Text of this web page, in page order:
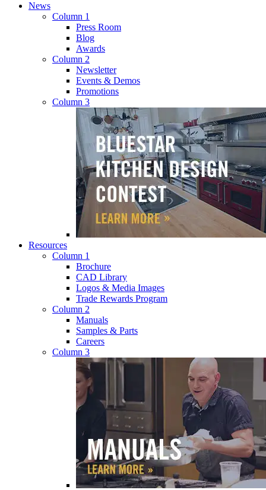
News
Column 1
Press Room
Blog
Awards
Column 2
Newsletter
Events & Demos
Promotions
Column 3
Resources
Column 1
Brochure
CAD Library
Logos & Media Images
Trade Rewards Program
Column 2
Manuals
Samples & Parts
Careers
Column 3